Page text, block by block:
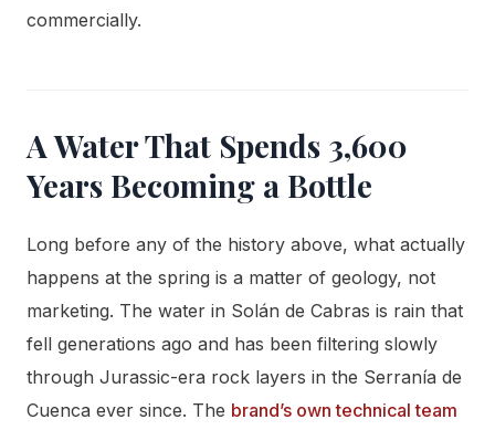
commercially.
A Water That Spends 3,600
Years Becoming a Bottle
Long before any of the history above, what actually
happens at the spring is a matter of geology, not
marketing. The water in Solán de Cabras is rain that
fell generations ago and has been filtering slowly
through Jurassic-era rock layers in the Serranía de
Cuenca ever since. The brand’s own technical team